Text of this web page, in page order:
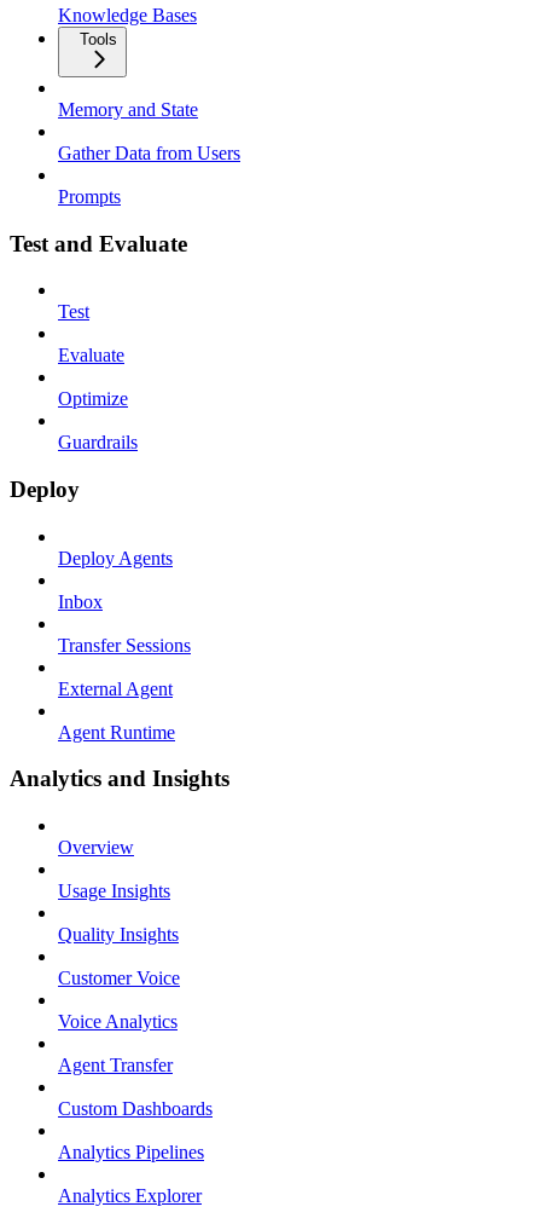
Knowledge Bases
Tools
Memory and State
Gather Data from Users
Prompts
Test and Evaluate
Test
Evaluate
Optimize
Guardrails
Deploy
Deploy Agents
Inbox
Transfer Sessions
External Agent
Agent Runtime
Analytics and Insights
Overview
Usage Insights
Quality Insights
Customer Voice
Voice Analytics
Agent Transfer
Custom Dashboards
Analytics Pipelines
Analytics Explorer